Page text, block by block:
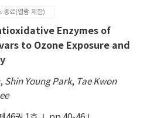
1440 L-1 , respectively, with
density. The optimal plant
maximum fresh stem, total
were estimated to be
some information about
cutting holding on rooting
after transplanting. Vines
long and stored for 1, 3, 5,
room at 20~pm 0.5~circC
Peroxidase activity in
increased as the holding
and the highest catalase
종료(열람 제한)
Enzymes of
to Ozone Exposure and
, Shin Young Park, Tae Kwon